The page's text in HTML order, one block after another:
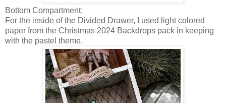
Bottom Compartment:
For the inside of the Divided Drawer, I used light colored
paper from the Christmas 2024 Backdrops pack in keeping
with the pastel theme.